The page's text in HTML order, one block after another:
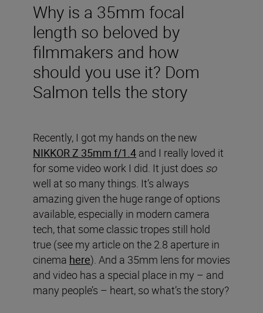
Why is a 35mm focal
length so beloved by
filmmakers and how
should you use it? Dom
Salmon tells the story
Recently, I got my hands on the new
NIKKOR Z 35mm f/1.4 and I really loved it
for some video work I did. It just does so
well at so many things. It’s always
amazing given the huge range of options
available, especially in modern camera
tech, that some classic tropes still hold
true (see my article on the 2.8 aperture in
cinema here). And a 35mm lens for movies
and video has a special place in my – and
many people’s – heart, so what’s the story?